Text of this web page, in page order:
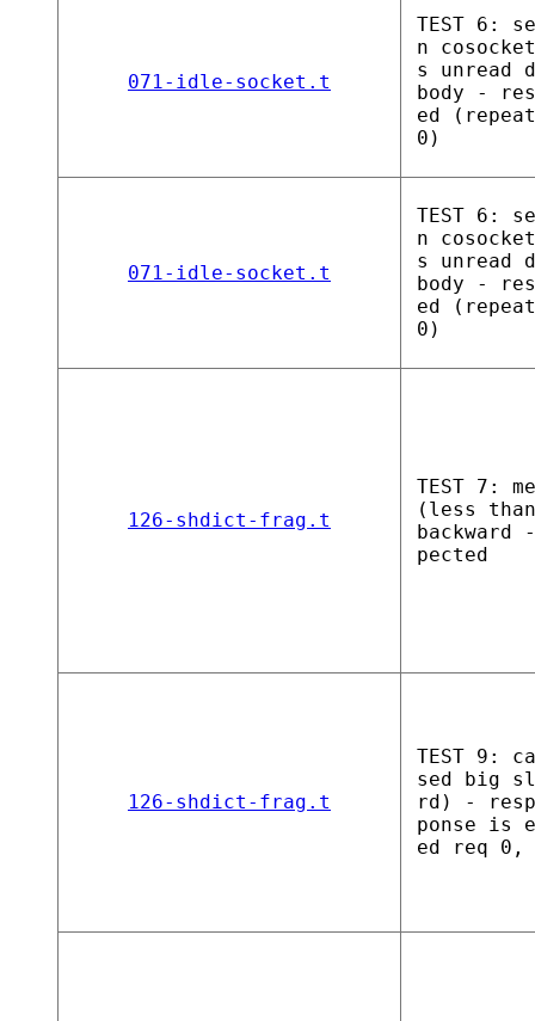
071-idle-socket.t
TEST 6:
n
s unread
body -
ed
0)
071-idle-socket.t
TEST 6:
n
s unread
body -
ed
0)
126-shdict-frag.t
TEST 7:
(less
pected
126-shdict-frag.t
TEST 9:
sed big
rd) -
ponse is
ed req 0,